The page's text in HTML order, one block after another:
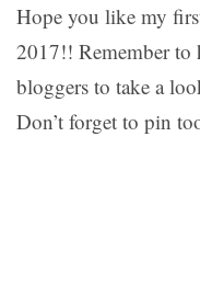
Hope you like my
2017!! Remember to
bloggers to take a
Don’t forget to pin